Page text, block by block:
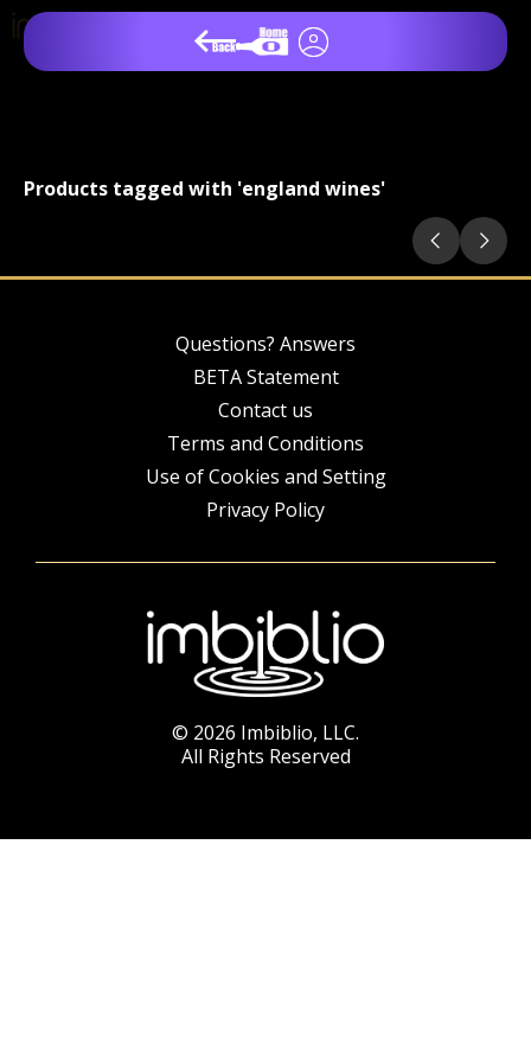
Products tagged with 'england wines'
Questions? Answers
BETA Statement
Contact us
Terms and Conditions
Use of Cookies and Setting
Privacy Policy
© 2026 Imbiblio, LLC.
All Rights Reserved